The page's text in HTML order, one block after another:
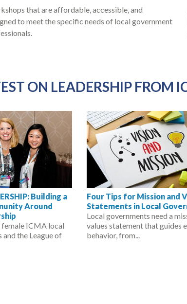
that are affordable, accessible, and
to meet the specific needs of local government
ON LEADERSHIP FROM
Building a
Around
ICMA local
the League of
Four Tips for Mission and
Statements in Local
Local governments need a
values statement that guides
behavior, from...